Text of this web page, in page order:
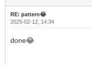
RE: pattern😂
2025-02-12, 14:34
done😂